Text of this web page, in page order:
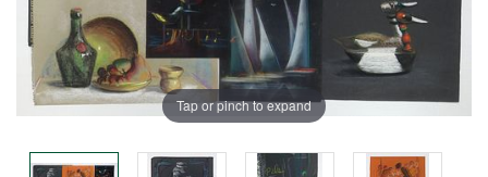
Tap or pinch to expand